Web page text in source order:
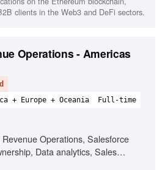
clients in the Web3 and DeFi sectors.
Operations - Americas
+ Europe + Oceania
Full-time
Operations, Salesforce
Data analytics, Sales